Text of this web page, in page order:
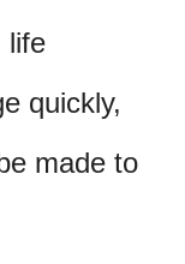
life
quickly,
made to